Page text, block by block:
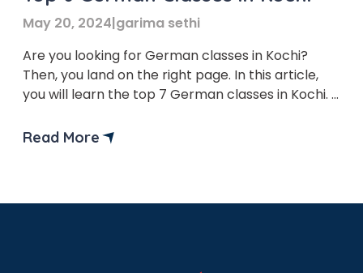
May 20, 2024|garima sethi
Are you looking for German classes in Kochi?
Then, you land on the right page. In this article,
you will learn the top 7 German classes in Kochi.
European Union. It connects you with more than
Read More